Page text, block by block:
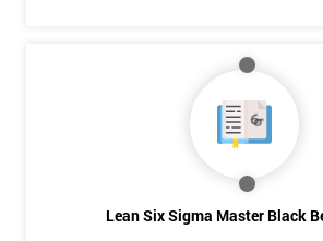
Lean Six Sigma Master Black